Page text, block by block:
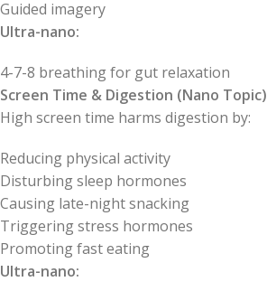
Guided imagery
Ultra-nano:
4-7-8 breathing for gut relaxation
Screen Time & Digestion (Nano Topic)
High screen time harms digestion by:
Reducing physical activity
Disturbing sleep hormones
Causing late-night snacking
Triggering stress hormones
Promoting fast eating
Ultra-nano: